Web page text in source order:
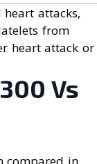
attacks,
from
heart attack or
Vs